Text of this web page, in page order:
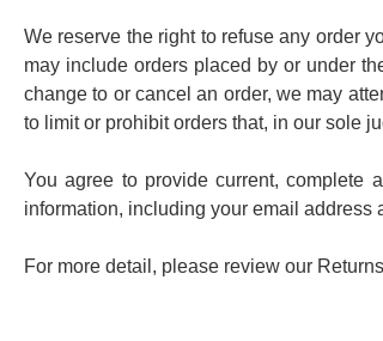
We reserve the right to refuse any order
may include orders placed by or under
change to or cancel an order, we may
to limit or prohibit orders that, in our sole
You agree to provide current, complete
information, including your email address
For more detail, please review our